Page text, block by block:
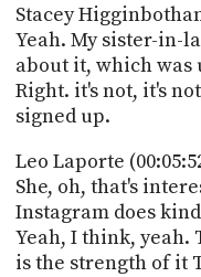
Stacey
Yeah. My sister-in-
about it, which was
Right. it's not, it's
signed up.
Leo Laporte
She, oh, that's
Instagram does
Yeah, I think, yeah.
is the strength of it